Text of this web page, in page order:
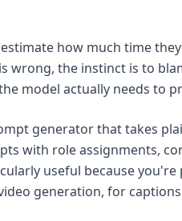
how much time
wrong, the instinct is to
model actually needs to
generator that takes
with role assignments,
useful because
generation, for